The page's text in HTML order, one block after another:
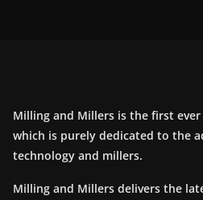
Milling and Millers is the first
which is purely dedicated to the
technology and millers.
Milling and Millers delivers the